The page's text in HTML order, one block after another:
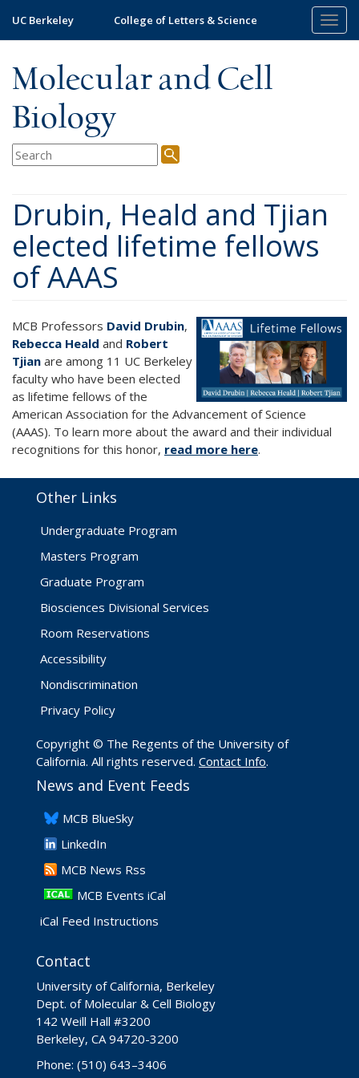
main
UC Berkeley College of Letters & Science
Molecular and Cell
Biology
Drubin, Heald and Tjian
elected lifetime fellows
of AAAS
MCB Professors David Drubin,
Rebecca Heald and Robert
Tjian are among 11 UC Berkeley
faculty who have been elected
as lifetime fellows of the
American Association for the Advancement of Science
(AAAS). To learn more about the award and their individual
recognitions for this honor, read more here.
Other Links
Undergraduate Program
Masters Program
Graduate Program
Biosciences Divisional Services
Room Reservations
Accessibility
Nondiscrimination
Privacy Policy
Copyright © The Regents of the University of
California. All rights reserved. Contact Info.
News and Event Feeds
​MCB BlueSky
LinkedIn
​MCB News Rss
MCB Events iCal
iCal Feed Instructions
Contact
University of California, Berkeley
Dept. of Molecular & Cell Biology
142 Weill Hall #3200
Berkeley, CA 94720-3200
Phone: (510) 643–3406